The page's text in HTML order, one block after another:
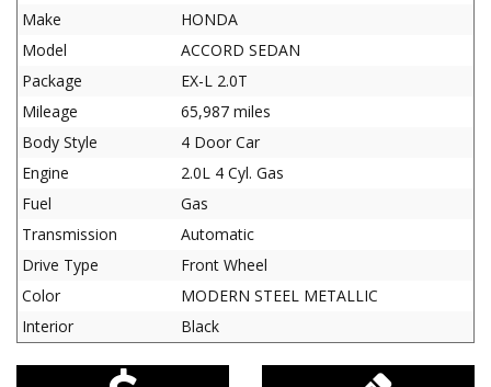
Make
HONDA
Model
ACCORD SEDAN
Package
EX-L 2.0T
Mileage
65,987 miles
Body Style
4 Door Car
Engine
2.0L 4 Cyl. Gas
Fuel
Gas
Transmission
Automatic
Drive Type
Front Wheel
Color
MODERN STEEL METALLIC
Interior
Black